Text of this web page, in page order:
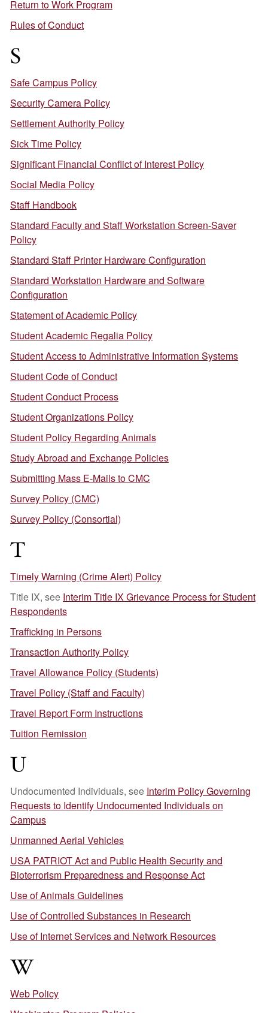
Return to Work Program
Rules of Conduct
S
Safe Campus Policy
Security Camera Policy
Settlement Authority Policy
Sick Time Policy
Significant Financial Conflict of Interest Policy
Social Media Policy
Staff Handbook
Standard Faculty and Staff Workstation Screen-Saver
Policy
Standard Staff Printer Hardware Configuration
Standard Workstation Hardware and Software
Configuration
Statement of Academic Policy
Student Academic Regalia Policy
Student Access to Administrative Information Systems
Student Code of Conduct
Student Conduct Process
Student Organizations Policy
Student Policy Regarding Animals
Study Abroad and Exchange Policies
Submitting Mass E-Mails to CMC
Survey Policy (CMC)
Survey Policy (Consortial)
T
Timely Warning (Crime Alert) Policy
Title IX, see Interim Title IX Grievance Process for Student
Respondents
Trafficking in Persons
Transaction Authority Policy
Travel Allowance Policy (Students)
Travel Policy (Staff and Faculty)
Travel Report Form Instructions
Tuition Remission
U
Undocumented Individuals, see Interim Policy Governing
Requests to Identify Undocumented Individuals on
Campus
Unmanned Aerial Vehicles
USA PATRIOT Act and Public Health Security and
Bioterrorism Preparedness and Response Act
Use of Animals Guidelines
Use of Controlled Substances in Research
Use of Internet Services and Network Resources
W
Web Policy